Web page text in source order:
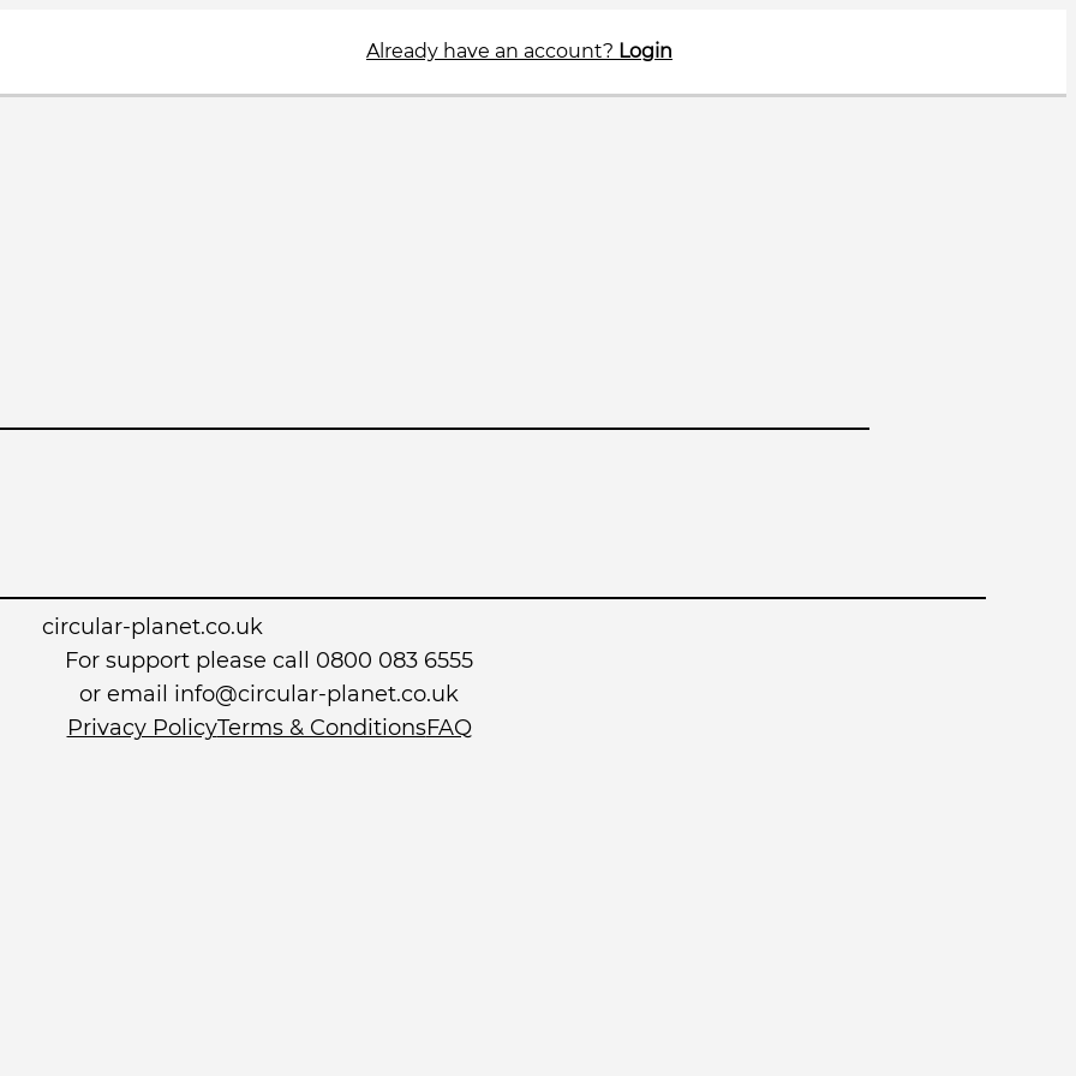
Already have an account? Login
circular-planet.co.uk
For support please call 0800 083 6555
or email info@circular-planet.co.uk
Privacy PolicyTerms & ConditionsFAQ